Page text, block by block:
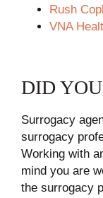
Rush
VNA
DID
Surrogacy
surrogacy
Working with
mind you are
the surrogacy